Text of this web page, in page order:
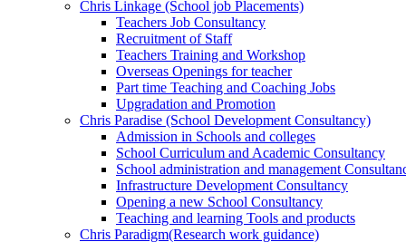
Chris Linkage (School job Placements)
Teachers Job Consultancy
Recruitment of Staff
Teachers Training and Workshop
Overseas Openings for teacher
Part time Teaching and Coaching Jobs
Upgradation and Promotion
Chris Paradise (School Development Consultancy)
Admission in Schools and colleges
School Curriculum and Academic Consultancy
School administration and management
Infrastructure Development Consultancy
Opening a new School Consultancy
Teaching and learning Tools and products
Chris Paradigm(Research work guidance)